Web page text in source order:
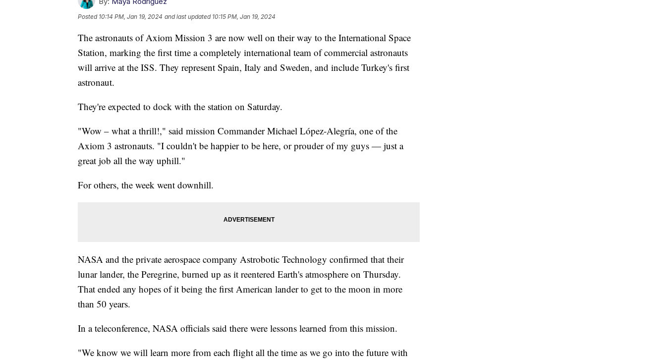
Posted 10:14 PM, Jan 19, 2024 and last updated 10:15 PM, Jan 19, 2024
The astronauts of Axiom Mission 3 are now well on their way to the International Space
Station, marking the first time a completely international team of commercial astronauts
will arrive at the ISS. They represent Spain, Italy and Sweden, and include Turkey's first
astronaut.
They're expected to dock with the station on Saturday.
"Wow – what a thrill!," said mission Commander Michael López-Alegría, one of the
Axiom 3 astronauts. "I couldn't be happier to be here, or prouder of my guys — just a
great job all the way uphill."
For others, the week went downhill.
NASA and the private aerospace company Astrobotic Technology confirmed that their
lunar lander, the Peregrine, burned up as it reentered Earth's atmosphere on Thursday.
That ended any hopes of it being the first American lander to get to the moon in more
than 50 years.
In a teleconference, NASA officials said there were lessons learned from this mission.
"We know we will learn more from each flight all the time as we go into the future with